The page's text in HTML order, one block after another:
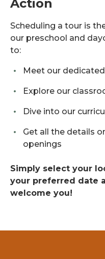
Action
Scheduling a tour is
our preschool and
to:
Meet our
Explore our
Dive into our
Get all the details
openings
Simply select your
your preferred date
welcome you!